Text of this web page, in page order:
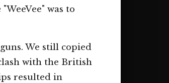
was to
We still copied
with the British
resulted in